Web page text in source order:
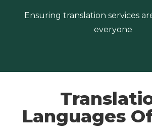
Ensuring translation services
everyone
Languages